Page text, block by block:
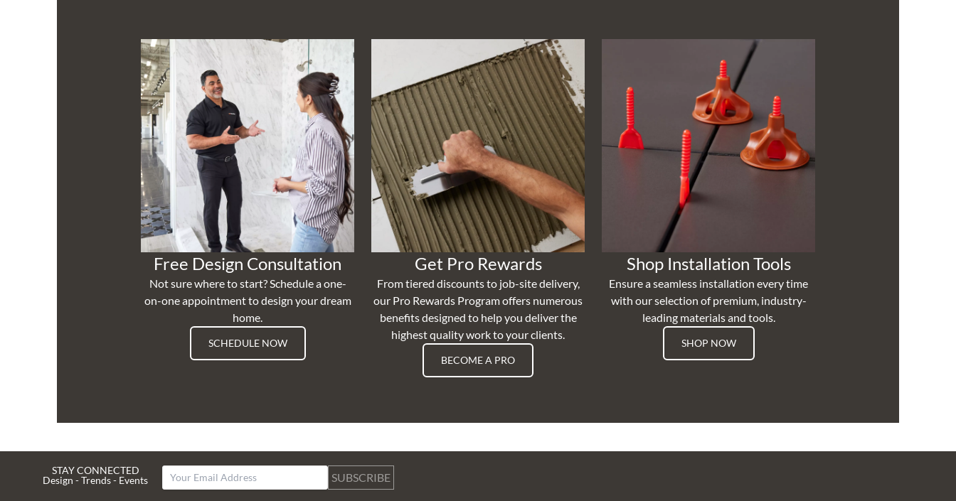
Free Design Consultation
Not sure where to start? Schedule a one-
on-one appointment to design your dream
home.
SCHEDULE NOW
Get Pro Rewards
From tiered discounts to job-site delivery,
our Pro Rewards Program offers numerous
benefits designed to help you deliver the
highest quality work to your clients.
BECOME A PRO
Shop Installation Tools
Ensure a seamless installation every time
with our selection of premium, industry-
leading materials and tools.
SHOP NOW
STAY CONNECTED
Design - Trends - Events
SUBSCRIBE